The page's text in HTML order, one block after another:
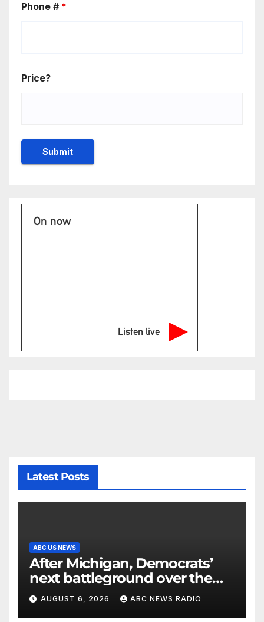
Phone # *
Price?
On now
Listen live
Latest Posts
ABC US NEWS
After Michigan, Democrats’
next battleground over the
party’s future shifts to
Wisconsin
AUGUST 6, 2026 ABC NEWS RADIO